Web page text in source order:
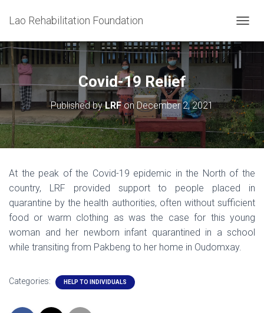
Lao Rehabilitation Foundation
O
G
A
V
I
G
I
Covid-19 Relief
Published byLRFonDecember 2, 2021
At the peak of the Covid-19 epidemic in the North of the
country, LRF provided support to people placed in
quarantine by the health authorities, often without sufficient
food or warm clothing as was the case for this young
woman and her newborn infant quarantined in a school
while transiting from Pakbeng to her home in Oudomxay.
Categories: HELP TO INDIVIDUALS